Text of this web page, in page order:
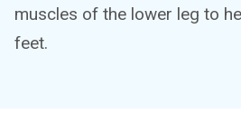
muscles of the lower leg to
feet.